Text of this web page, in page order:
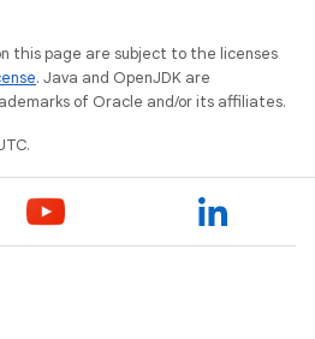
this page are subject to the licenses
. Java and OpenJDK are
of Oracle and/or its affiliates.